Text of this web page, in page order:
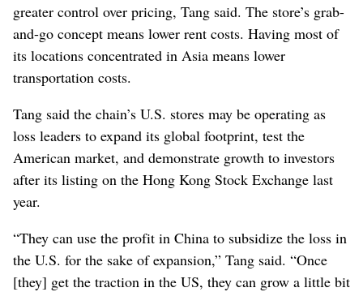
greater control over pricing, Tang said. The store’s grab-
and-go concept means lower rent costs. Having most of
its locations concentrated in Asia means lower
transportation costs.
Tang said the chain’s U.S. stores may be operating as
loss leaders to expand its global footprint, test the
American market, and demonstrate growth to investors
after its listing on the Hong Kong Stock Exchange last
year.
“They can use the profit in China to subsidize the loss in
the U.S. for the sake of expansion,” Tang said. “Once
[they] get the traction in the US, they can grow a little bit